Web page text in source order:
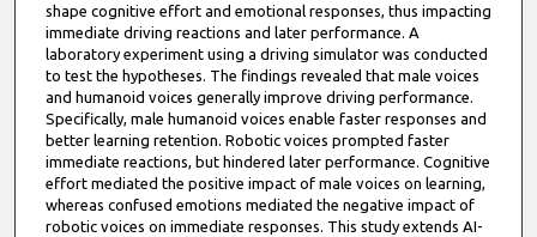
shape cognitive effort and emotional responses, thus impacting
immediate driving reactions and later performance. A
laboratory experiment using a driving simulator was conducted
to test the hypotheses. The findings revealed that male voices
and humanoid voices generally improve driving performance.
Specifically, male humanoid voices enable faster responses and
better learning retention. Robotic voices prompted faster
immediate reactions, but hindered later performance. Cognitive
effort mediated the positive impact of male voices on learning,
whereas confused emotions mediated the negative impact of
robotic voices on immediate responses. This study extends AI-